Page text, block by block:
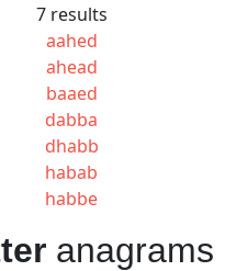
7 results
aahed
ahead
baaed
dabba
dhabb
habab
habbe
anagrams